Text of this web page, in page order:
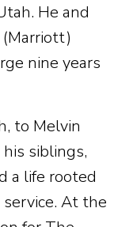
He and
nine years
to Melvin
siblings,
a life rooted
At the